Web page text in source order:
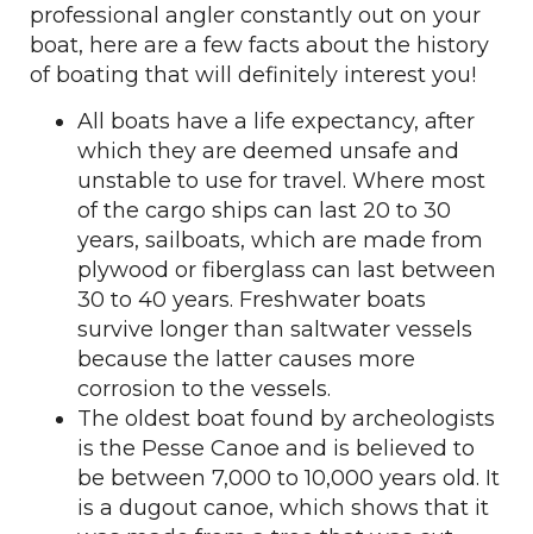
professional angler constantly out on your
boat, here are a few facts about the history
of boating that will definitely interest you!
All boats have a life expectancy, after
which they are deemed unsafe and
unstable to use for travel. Where most
of the cargo ships can last 20 to 30
years, sailboats, which are made from
plywood or fiberglass can last between
30 to 40 years. Freshwater boats
survive longer than saltwater vessels
because the latter causes more
corrosion to the vessels.
The oldest boat found by archeologists
is the Pesse Canoe and is believed to
be between 7,000 to 10,000 years old. It
is a dugout canoe, which shows that it